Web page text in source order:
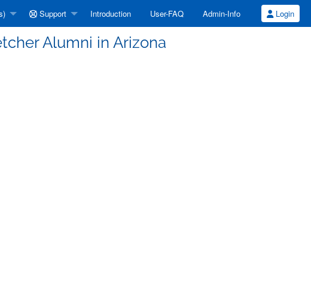
Support Introduction User-FAQ Admin-Info Login
Alumni in Arizona